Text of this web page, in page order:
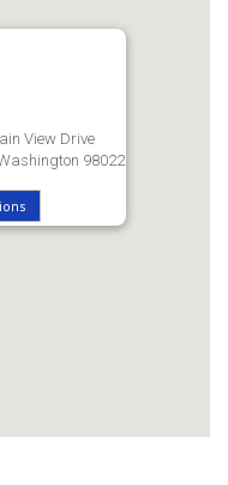
View Drive
98022